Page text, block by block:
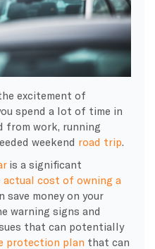
excitement of
spend a lot of time in
from work, running
weekend road trip
is a significant
actual cost of owning a
save money on your
warning signs and
that can potentially
protection plan that can